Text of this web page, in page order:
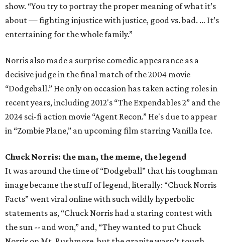
show. “You try to portray the proper meaning of what it’s
about — fighting injustice with justice, good vs. bad. … It’s
entertaining for the whole family.”
Norris also made a surprise comedic appearance as a
decisive judge in the final match of the 2004 movie
“Dodgeball.” He only on occasion has taken acting roles in
recent years, including 2012's “The Expendables 2” and the
2024 sci-fi action movie “Agent Recon.” He's due to appear
in “Zombie Plane,” an upcoming film starring Vanilla Ice.
Chuck Norris: the man, the meme, the legend
It was around the time of “Dodgeball” that his toughman
image became the stuff of legend, literally: “Chuck Norris
Facts” went viral online with such wildly hyperbolic
statements as, “Chuck Norris had a staring contest with
the sun -- and won,” and, “They wanted to put Chuck